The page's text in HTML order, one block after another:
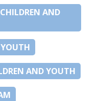
AND
AND YOUTH